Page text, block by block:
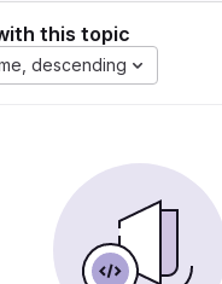
this topic
descending